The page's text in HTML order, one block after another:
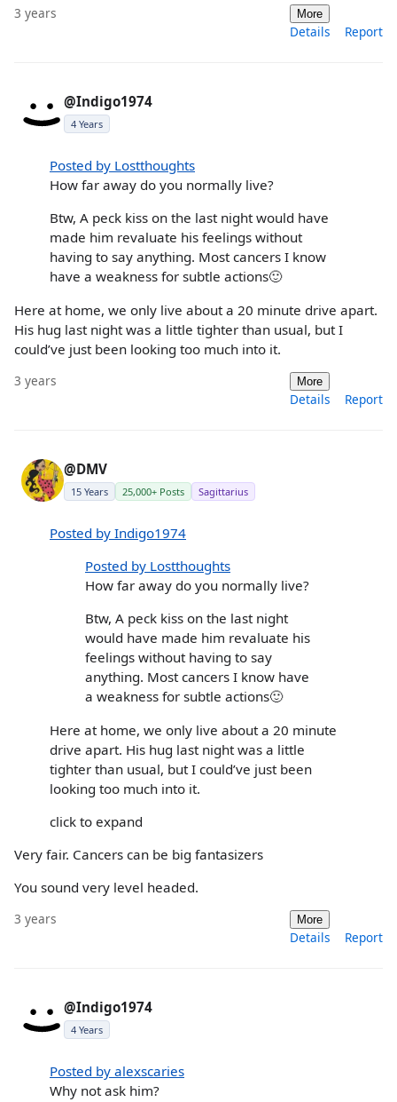
3 years More
Details Report
@Indigo1974
4 Years
Posted by Lostthoughts
How far away do you normally live?
Btw, A peck kiss on the last night would have
made him revaluate his feelings without
having to say anything. Most cancers I know
have a weakness for subtle actions🙂
Here at home, we only live about a 20 minute drive apart.
His hug last night was a little tighter than usual, but I
could’ve just been looking too much into it.
3 years More
Details Report
@DMV
15 Years 25,000+ Posts Sagittarius
Posted by Indigo1974
Posted by Lostthoughts
How far away do you normally live?
Btw, A peck kiss on the last night
would have made him revaluate his
feelings without having to say
anything. Most cancers I know have
a weakness for subtle actions🙂
Here at home, we only live about a 20 minute
drive apart. His hug last night was a little
tighter than usual, but I could’ve just been
looking too much into it.
click to expand
Very fair. Cancers can be big fantasizers
You sound very level headed.
3 years More
Details Report
@Indigo1974
4 Years
Posted by alexscaries
Why not ask him?